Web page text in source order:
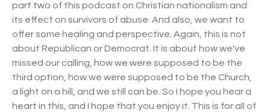
part two of this podcast on Christian nationalism and
its effect on survivors of abuse. And also, we want to
offer some healing and perspective. Again, this is not
about Republican or Democrat. It is about how we've
missed our calling, how we were supposed to be the
third option, how we were supposed to be the Church,
a light on a hill, and we still can be. So I hope you hear a
heart in this, and I hope that you enjoy it. This is for all of